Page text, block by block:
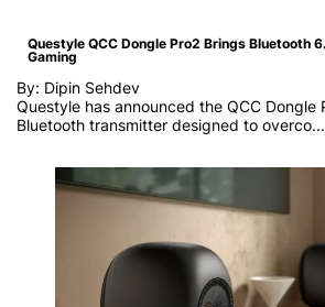
Questyle QCC Dongle Pro2 Brings Bluetooth
Gaming
By: Dipin Sehdev
Questyle has announced the QCC Dongle
Bluetooth transmitter designed to overco...